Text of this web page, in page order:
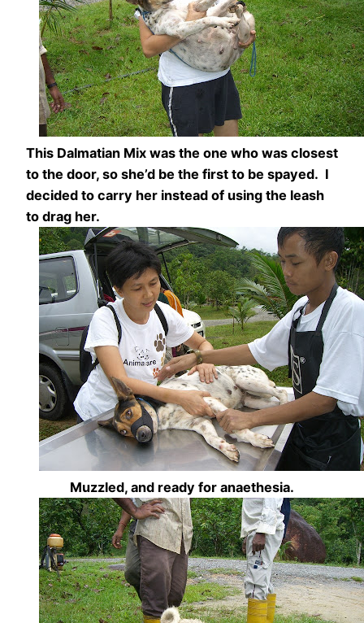
This Dalmatian Mix was the one who was closest
to the door, so she’d be the first to be spayed. I
decided to carry her instead of using the leash
to drag her.
Muzzled, and ready for anaethesia.